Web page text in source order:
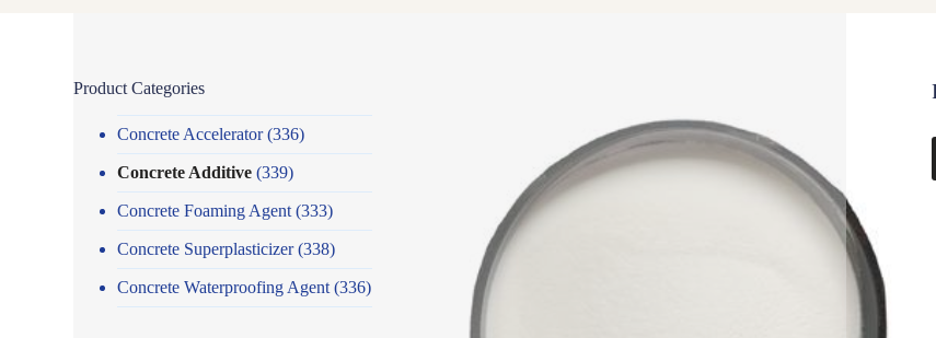
Product Categories
Concrete Accelerator(336)
Concrete Additive (339)
Concrete Foaming Agent (333)
Concrete Superplasticizer(338)
Concrete Waterproofing Agent (336)